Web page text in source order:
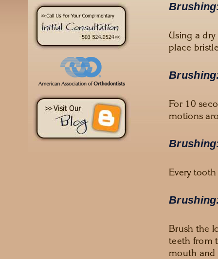
Using a
place
For 10
motions
Every
Brush the
teeth from
mouth and